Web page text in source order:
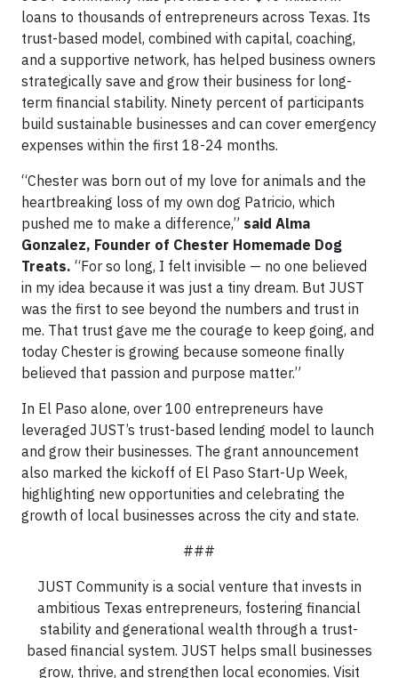
loans to thousands of entrepreneurs across Texas. Its
trust-based model, combined with capital, coaching,
and a supportive network, has helped business owners
strategically save and grow their business for long-
term financial stability. Ninety percent of participants
build sustainable businesses and can cover emergency
expenses within the first 18-24 months.
“Chester was born out of my love for animals and the
heartbreaking loss of my own dog Patricio, which
pushed me to make a difference,” said Alma
Gonzalez, Founder of Chester Homemade Dog
Treats. “For so long, I felt invisible — no one believed
in my idea because it was just a tiny dream. But JUST
was the first to see beyond the numbers and trust in
me. That trust gave me the courage to keep going, and
today Chester is growing because someone finally
believed that passion and purpose matter.”
In El Paso alone, over 100 entrepreneurs have
leveraged JUST’s trust-based lending model to launch
and grow their businesses. The grant announcement
also marked the kickoff of El Paso Start-Up Week,
highlighting new opportunities and celebrating the
growth of local businesses across the city and state.
###
JUST Community is a social venture that invests in
ambitious Texas entrepreneurs, fostering financial
stability and generational wealth through a trust-
based financial system. JUST helps small businesses
grow, thrive, and strengthen local economies. Visit